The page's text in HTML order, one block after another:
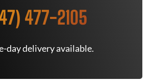
477-2105
day delivery available.